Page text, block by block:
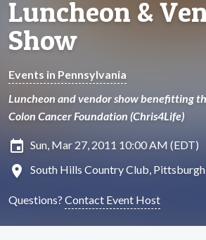
Luncheon &
Show
Events in Pennsylvania
Luncheon and vendor show benefitting
Colon Cancer Foundation (Chris4Life)
insert_invitation Sun, Mar 27, 2011 10:00 AM (EDT)
location_on South Hills Country Club,
Questions? Contact Event Host